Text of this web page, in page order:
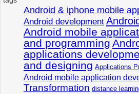
Android & iphone mobile
Android development
Android mobile
and programming
applications
and designing Applications
Android mobile application
Transformation distance